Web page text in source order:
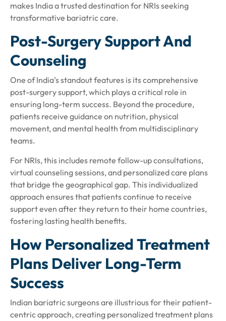
makes India a trusted destination for NRIs seeking
transformative bariatric care.
Post-Surgery Support And
Counseling
One of India’s standout features is its comprehensive
post-surgery support, which plays a critical role in
ensuring long-term success. Beyond the procedure,
patients receive guidance on nutrition, physical
movement, and mental health from multidisciplinary
teams.
For NRIs, this includes remote follow-up consultations,
virtual counseling sessions, and personalized care plans
that bridge the geographical gap. This individualized
approach ensures that patients continue to receive
support even after they return to their home countries,
fostering lasting health benefits.
How Personalized Treatment
Plans Deliver Long-Term
Success
Indian bariatric surgeons are illustrious for their patient-
centric approach, creating personalized treatment plans